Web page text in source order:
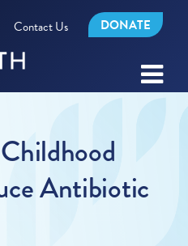
Contact Us DONATE
Antibiotic